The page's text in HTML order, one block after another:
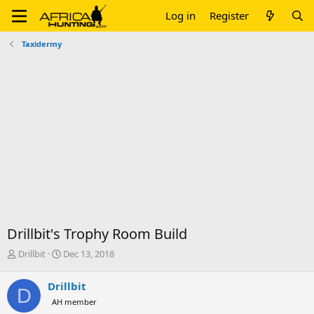
Log in Register
Taxidermy
Drillbit's Trophy Room Build
T
r
e
a
Drillbit
S
r
t
Dec 13, 2018
D Drillbit
AH member